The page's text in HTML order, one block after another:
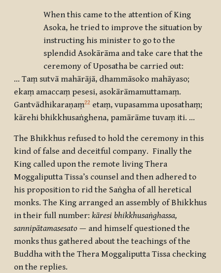
When this came to the attention of King
Asoka, he tried to improve the situation by
instructing his minister to go to the
splendid Asokārāma and take care that the
ceremony of Uposatha be carried out:
… Taṃ sutvā mahārājā, dhammāsoko mahāyaso;
ekaṃ amaccaṃ pesesi, asokārāmamuttamaṃ.
Gantvādhikaraṇaṃ22 etaṃ, vupasamma uposathaṃ;
kārehi bhikkhusaṅghena, pamārāme tuvaṃ iti. …
The Bhikkhus refused to hold the ceremony in this
kind of false and deceitful company. Finally the
King called upon the remote living Thera
Moggaliputta Tissa’s counsel and then adhered to
his proposition to rid the Saṅgha of all heretical
monks. The King arranged an assembly of Bhikkhus
in their full number: kāresi bhikkhusaṅghassa,
sannipātamasesato — and himself questioned the
monks thus gathered about the teachings of the
Buddha with the Thera Moggaliputta Tissa checking
on the replies.